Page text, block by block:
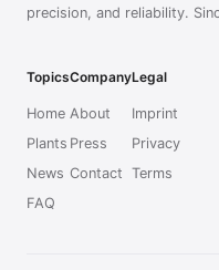
precision, and reliability.
Topics
Home
Plants
News
FAQ
Company
About
Press
Contact
Legal
Imprint
Privacy
Terms